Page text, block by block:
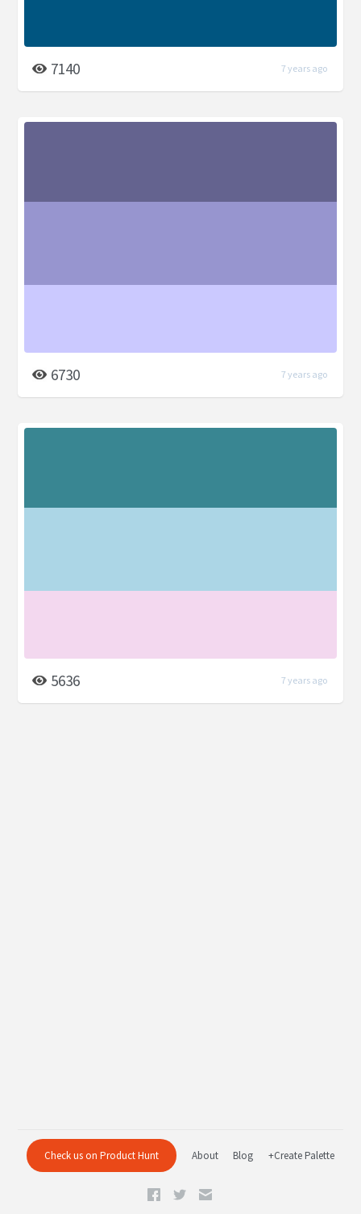
7140 7 years ago
6730 7 years ago
5636 7 years ago
Check us on Product Hunt About Blog +Create Palette